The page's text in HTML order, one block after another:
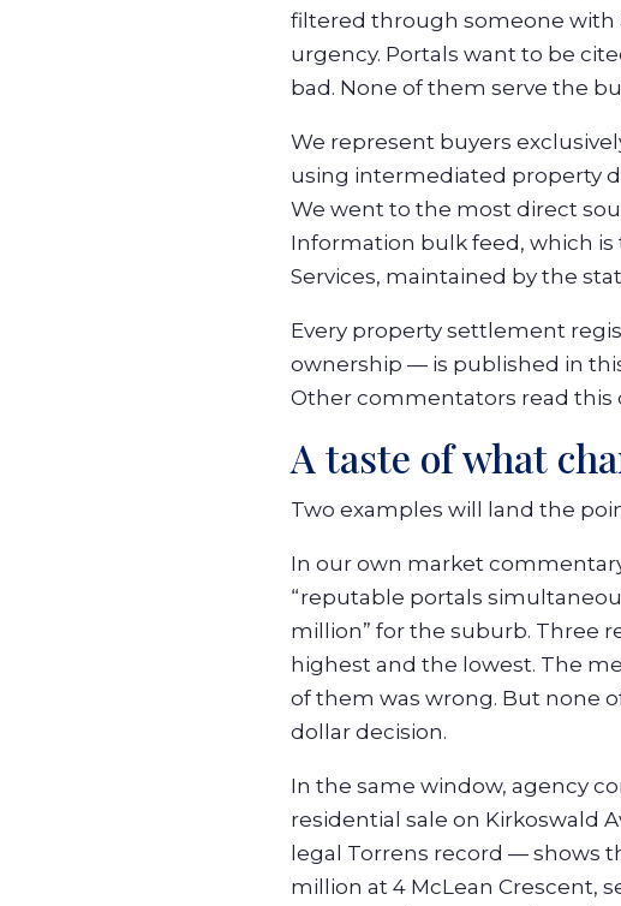
filtered through someone with
urgency. Portals want to be
bad. None of them serve the
We represent buyers
using intermediated property
We went to the most direct
Information bulk feed, which
Services, maintained by the
Every property settlement
ownership — is published in
Other commentators read this
A taste of what
Two examples will land the
In our own market
“reputable portals
million” for the suburb. Three
highest and the lowest. The
of them was wrong. But none
dollar decision.
In the same window, agency
residential sale on Kirkoswald
legal Torrens record — shows
million at 4 McLean Crescent,